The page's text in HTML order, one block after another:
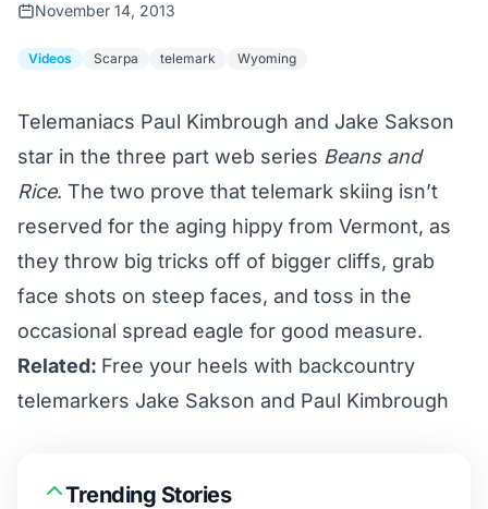
November 14, 2013
Videos Scarpa telemark Wyoming
Telemaniacs Paul Kimbrough and Jake Sakson
star in the three part web series Beans and
Rice. The two prove that telemark skiing isn’t
reserved for the aging hippy from Vermont, as
they throw big tricks off of bigger cliffs, grab
face shots on steep faces, and toss in the
occasional spread eagle for good measure.
Related: Free your heels with backcountry
telemarkers Jake Sakson and Paul Kimbrough
Trending Stories